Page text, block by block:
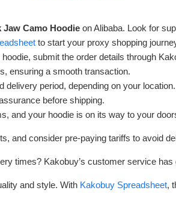
Jaw Camo Hoodie on Alibaba. Look for
to start your proxy shopping
submit the order details through
ensuring a smooth transaction.
delivery period, depending on your location.
before shipping.
and your hoodie is on its way to your
and consider pre-paying tariffs to avoid
times? Kakobuy’s customer service has
and style. With Kakobuy Spreadsheet,